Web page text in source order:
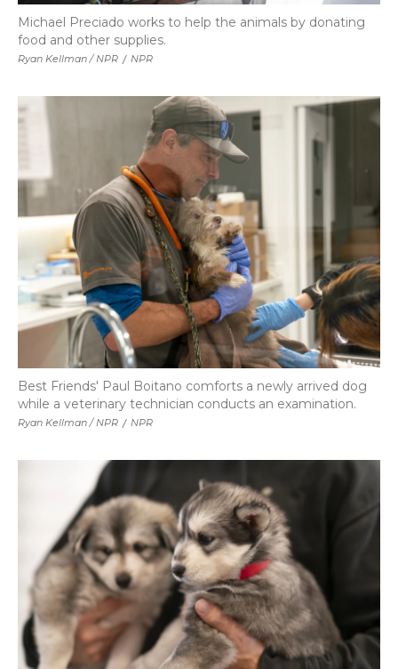
Ryan Kellman / NPR / NPR
Michael Preciado works to help the animals by donating
food and other supplies.
Ryan Kellman / NPR / NPR
Best Friends' Paul Boitano comforts a newly arrived dog
while a veterinary technician conducts an examination.